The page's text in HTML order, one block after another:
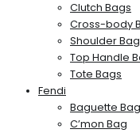
Clutch Bags
Cross-body
Shoulder
Top Handle
Tote Bags
Fendi
Baguette Bag
C’mon Bag